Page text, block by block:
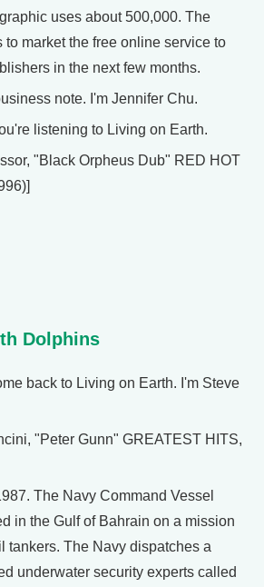
uses about 500,000. The
to market the free online service to
in the next few months.
note. I'm Jennifer Chu.
listening to Living on Earth.
"Black Orpheus Dub" RED HOT
Dolphins
back to Living on Earth. I'm Steve
"Peter Gunn" GREATEST HITS,
The Navy Command Vessel
in the Gulf of Bahrain on a mission
tankers. The Navy dispatches a
underwater security experts called